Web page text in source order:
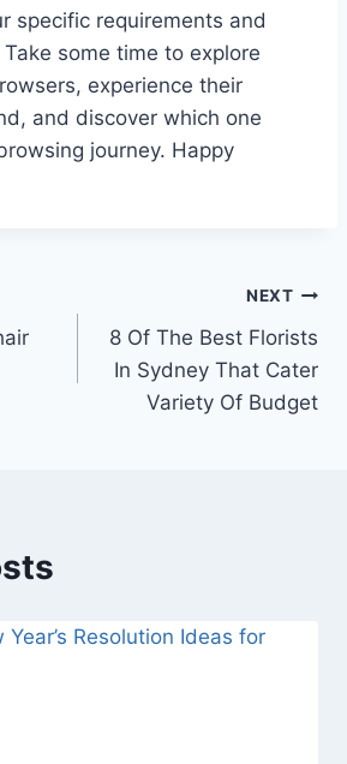
specific requirements and
some time to explore
experience their
and discover which one
journey. Happy
NEXT
8 Of The Best Florists
In Sydney That Cater
Variety Of Budget